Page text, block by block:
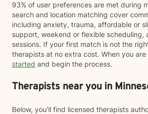
93% of user preferences are met during
search and location matching cover
including anxiety, trauma, affordable or
support, weekend or flexible scheduling,
sessions. If your first match is not the
therapists at no extra cost. When you
started and begin the process.
Therapists near you in
Below, you’ll find licensed therapists